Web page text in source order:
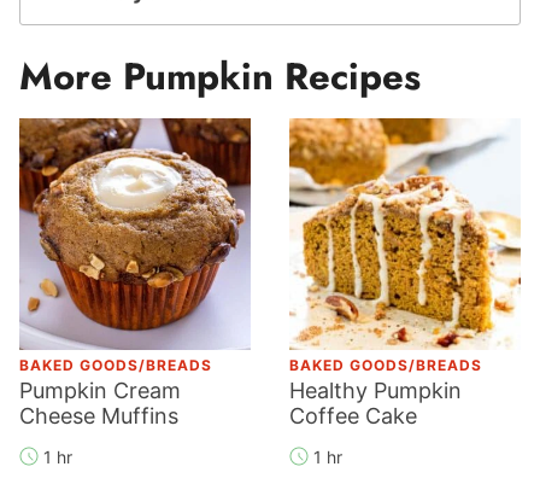
More Pumpkin Recipes
BAKED GOODS/BREADS
Pumpkin Cream
Cheese Muffins
1 hr
BAKED GOODS/BREADS
Healthy Pumpkin
Coffee Cake
1 hr